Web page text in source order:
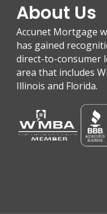
About Us
Accunet Mortgage
has gained
direct-to-consumer
area that includes
Illinois and Florida.